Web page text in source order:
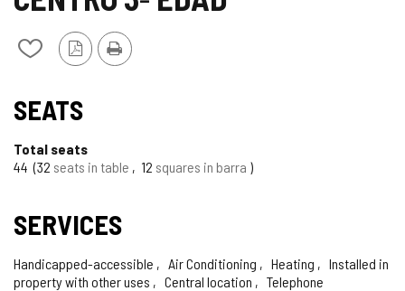
León
Add/remove
from
PDF
Version
Print
SEATS
Total seats
44 32 seats in table 12 squares in barra
SERVICES
Handicapped-accessible Air Conditioning Heating
Installed in
property with other uses
Central location Telephone